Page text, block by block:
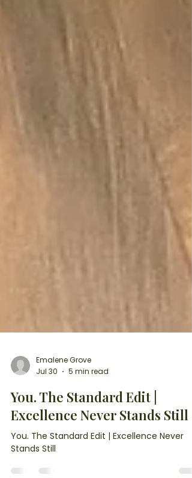
Emalene Grove
Jul 30
5 min read
You. The Standard Edit |
Excellence Never Stands Still
You. The Standard Edit | Excellence Never